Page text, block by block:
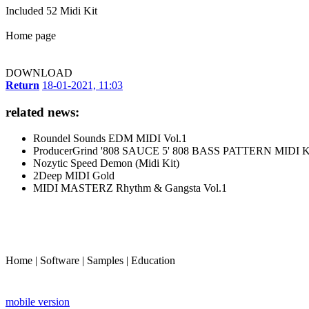
Included 52 Midi Kit
Home page
DOWNLOAD
Return 18-01-2021, 11:03
related news:
Roundel Sounds EDM MIDI Vol.1
ProducerGrind '808 SAUCE 5' 808 BASS PATTERN MIDI
Nozytic Speed Demon (Midi Kit)
2Deep MIDI Gold
MIDI MASTERZ Rhythm & Gangsta Vol.1
Home | Software | Samples | Education
mobile version